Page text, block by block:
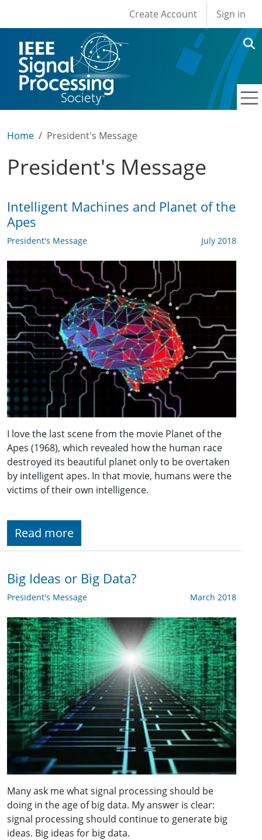
User account
Create Account Sign in
Home President's Message
President's Message
Intelligent Machines and Planet of the
Apes
President's Message July 2018
I love the last scene from the movie Planet of the
Apes (1968), which revealed how the human race
destroyed its beautiful planet only to be overtaken
by intelligent apes. In that movie, humans were the
victims of their own intelligence.
Read more
Big Ideas or Big Data?
President's Message March 2018
Many ask me what signal processing should be
doing in the age of big data. My answer is clear:
signal processing should continue to generate big
ideas. Big ideas for big data.